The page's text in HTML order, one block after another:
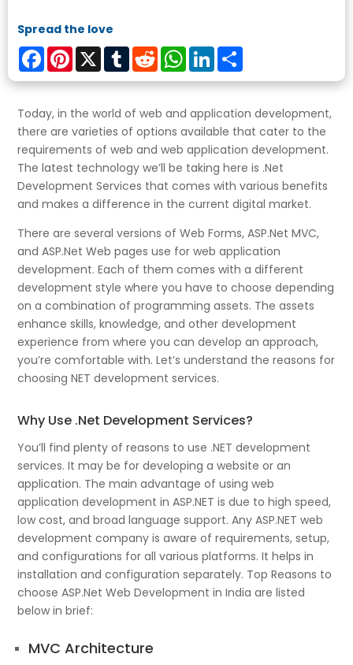
Spread the love
FacebookPinterest
X TumblrRedditWhatsApp
LinkedIn
Today, in the world of web and application development,
there are varieties of options available that cater to the
requirements of web and web application development.
The latest technology we’ll be taking here is .Net
Development Services that comes with various benefits
and makes a difference in the current digital market.
There are several versions of Web Forms, ASP.Net MVC,
and ASP.Net Web pages use for web application
development. Each of them comes with a different
development style where you have to choose depending
on a combination of programming assets. The assets
enhance skills, knowledge, and other development
experience from where you can develop an approach,
you’re comfortable with. Let’s understand the reasons for
choosing NET development services.
Why Use .Net Development Services?
You’ll find plenty of reasons to use .NET development
services. It may be for developing a website or an
application. The main advantage of using web
application development in ASP.NET is due to high speed,
low cost, and broad language support. Any ASP.NET web
development company is aware of requirements, setup,
and configurations for all various platforms. It helps in
installation and configuration separately. Top Reasons to
choose ASP.Net Web Development in India are listed
below in brief:
MVC Architecture